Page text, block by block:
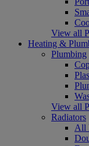
View all
Heating &
Plumbing
View all
Radiators
All